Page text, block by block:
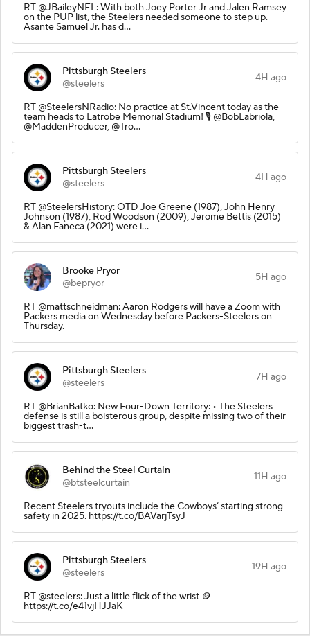
RT @JBaileyNFL: With both Joey Porter Jr and Jalen Ramsey
on the PUP list, the Steelers needed someone to step up.
Asante Samuel Jr. has d…
Pittsburgh Steelers
@steelers
4H ago
RT @SteelersNRadio: No practice at St.Vincent today as the
team heads to Latrobe Memorial Stadium! 🎙️ @BobLabriola,
@MaddenProducer, @Tro…
Pittsburgh Steelers
@steelers
4H ago
RT @SteelersHistory: OTD Joe Greene (1987), John Henry
Johnson (1987), Rod Woodson (2009), Jerome Bettis (2015)
& Alan Faneca (2021) were i…
Brooke Pryor
@bepryor
5H ago
RT @mattschneidman: Aaron Rodgers will have a Zoom with
Packers media on Wednesday before Packers-Steelers on
Thursday.
Pittsburgh Steelers
@steelers
7H ago
RT @BrianBatko: New Four-Down Territory: • The Steelers
defense is still a boisterous group, despite missing two of their
biggest trash-t…
Behind the Steel Curtain
@btsteelcurtain
11H ago
Recent Steelers tryouts include the Cowboys’ starting strong
safety in 2025. https://t.co/BAVarjTsyJ
Pittsburgh Steelers
@steelers
19H ago
RT @steelers: Just a little flick of the wrist 🪙
https://t.co/e41vjHJJaK